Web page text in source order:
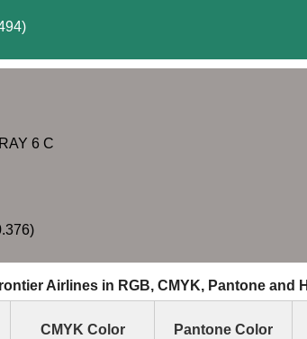
6 C
Airlines in RGB, CMYK, Pantone and
CMYK Color
Pantone Color